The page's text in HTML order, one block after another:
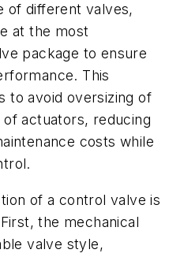
of different valves,
at the most
package to ensure
This
to avoid oversizing of
actuators, reducing
costs while
of a control valve is
the mechanical
valve style,